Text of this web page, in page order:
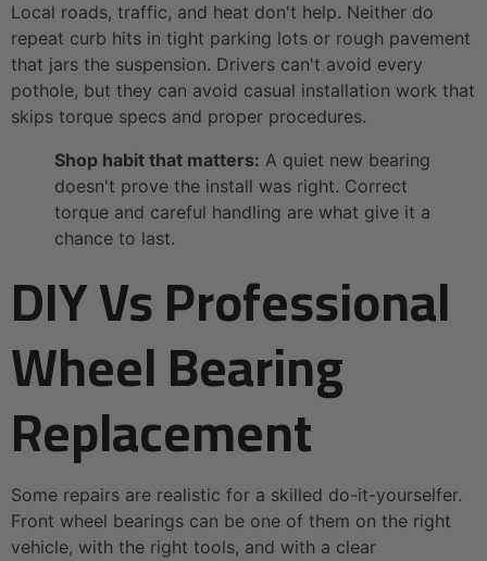
Local roads, traffic, and heat don't help. Neither do
repeat curb hits in tight parking lots or rough pavement
that jars the suspension. Drivers can't avoid every
pothole, but they can avoid casual installation work that
skips torque specs and proper procedures.
Shop habit that matters: A quiet new bearing
doesn't prove the install was right. Correct
torque and careful handling are what give it a
chance to last.
DIY Vs Professional
Wheel Bearing
Replacement
Some repairs are realistic for a skilled do-it-yourselfer.
Front wheel bearings can be one of them on the right
vehicle, with the right tools, and with a clear